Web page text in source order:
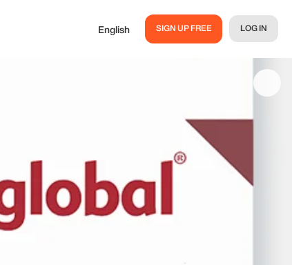
English SIGN UP FREE LOG IN